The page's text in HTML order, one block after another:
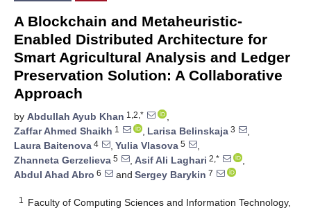
A Blockchain and Metaheuristic-
Enabled Distributed Architecture for
Smart Agricultural Analysis and Ledger
Preservation Solution: A Collaborative
Approach
by Abdullah Ayub Khan 1,2,*
,
Zaffar Ahmed Shaikh 1 , Larisa Belinskaja 3
,
Laura Baitenova 4 , Yulia Vlasova 5
,
Zhanneta Gerzelieva 5 , Asif Ali Laghari 2,*
,
Abdul Ahad Abro 6 and Sergey Barykin 7
1
Faculty of Computing Sciences and Information Technology,